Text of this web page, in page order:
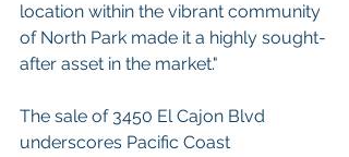
location within the vibrant community
of North Park made it a highly sought-
after asset in the market."
The sale of 3450 El Cajon Blvd
underscores Pacific Coast